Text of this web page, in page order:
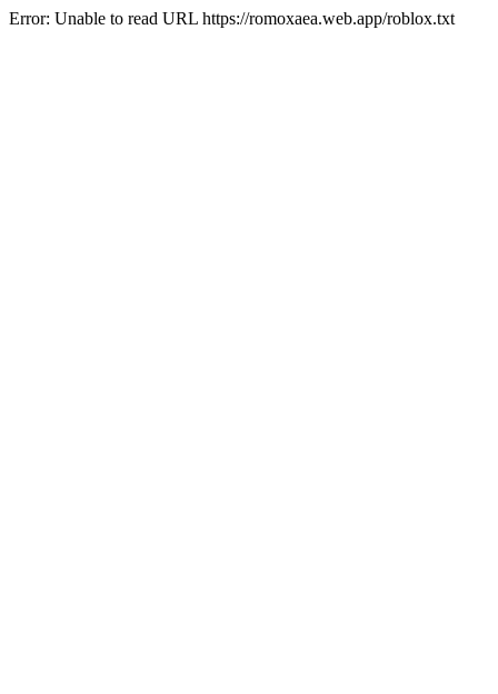
Error: Unable to read URL https://romoxaea.web.app/roblox.txt